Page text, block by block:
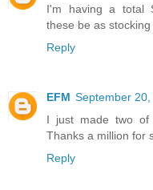
I'm having a total
these be as
Reply
EFM September
I just made two of
Thanks a million for
Reply